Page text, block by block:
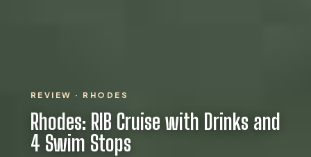
REVIEW · RHODES
Rhodes: RIB Cruise with Drinks and
4 Swim Stops